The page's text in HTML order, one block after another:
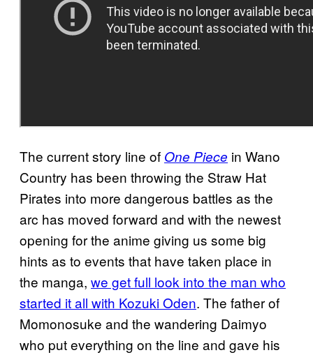
The current story line of One Piece in Wano
Country has been throwing the Straw Hat
Pirates into more dangerous battles as the
arc has moved forward and with the newest
opening for the anime giving us some big
hints as to events that have taken place in
the manga, we get full look into the man who
started it all with Kozuki Oden. The father of
Momonosuke and the wandering Daimyo
who put everything on the line and gave his